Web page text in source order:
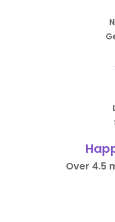
Over 4.5